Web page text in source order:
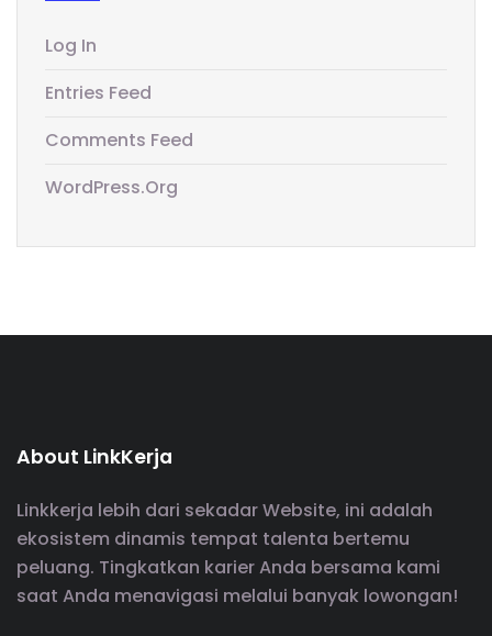
Log In
Entries Feed
Comments Feed
WordPress.org
About LinkKerja
Linkkerja lebih dari sekadar Website, ini adalah
ekosistem dinamis tempat talenta bertemu
peluang. Tingkatkan karier Anda bersama kami
saat Anda menavigasi melalui banyak lowongan!